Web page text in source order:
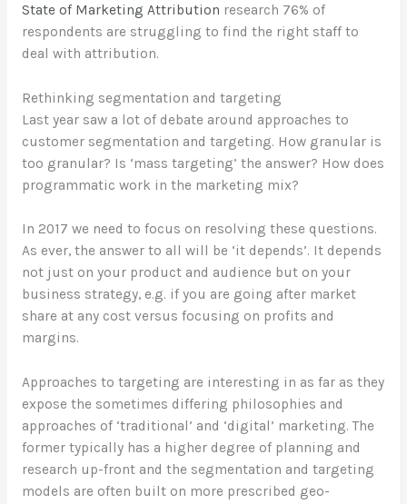
State of Marketing Attribution research 76% of
respondents are struggling to find the right staff to
deal with attribution.
Rethinking segmentation and targeting
Last year saw a lot of debate around approaches to
customer segmentation and targeting. How granular is
too granular? Is ‘mass targeting’ the answer? How does
programmatic work in the marketing mix?
In 2017 we need to focus on resolving these questions.
As ever, the answer to all will be ‘it depends’. It depends
not just on your product and audience but on your
business strategy, e.g. if you are going after market
share at any cost versus focusing on profits and
margins.
Approaches to targeting are interesting in as far as they
expose the sometimes differing philosophies and
approaches of ‘traditional’ and ‘digital’ marketing. The
former typically has a higher degree of planning and
research up-front and the segmentation and targeting
models are often built on more prescribed geo-